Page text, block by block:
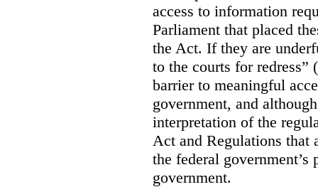
access to information
Parliament that placed
the Act. If they are
to the courts for redress”
barrier to meaningful
government, and
interpretation of the
Act and Regulations that
the federal government’s
government.